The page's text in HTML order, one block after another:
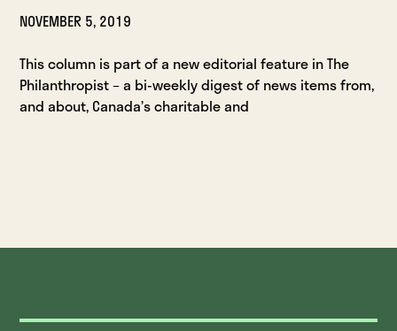
NOVEMBER 5, 2019
This column is part of a new editorial feature in The
Philanthropist – a bi-weekly digest of news items from,
and about, Canada’s charitable and